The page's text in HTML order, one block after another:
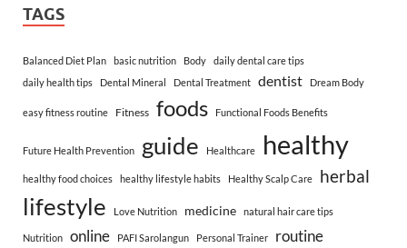
TAGS
Balanced Diet Plan basic nutrition Body
daily dental care tips
daily health tips
Dental Mineral Dental Treatment dentist Dream Body
easy fitness routine Fitness foods Functional Foods Benefits
Future Health Prevention guide Healthcare healthy
healthy food choices healthy lifestyle habits Healthy Scalp Care herbal
lifestyle Love Nutrition medicine natural hair care tips
Nutrition online PAFI Sarolangun Personal Trainer routine